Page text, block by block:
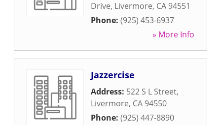
Drive, Livermore, CA 94551
Phone: (925) 453-6937
» More Info
Jazzercise
Address: 522 S L Street,
Livermore, CA 94550
Phone: (925) 447-8890